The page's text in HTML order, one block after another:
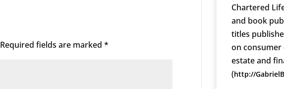
Required fields are marked*
Chartered
and book
titles
on consumer
estate and
(http://